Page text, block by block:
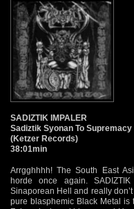
SADIZTIK IMPALER
Sadiztik Syonan To Supremacy
(Ketzer Records)
38:01min
Arrgghhhh! The South East
horde once again.
Sinaporean Hell and really
pure blasphemic Black Metal is